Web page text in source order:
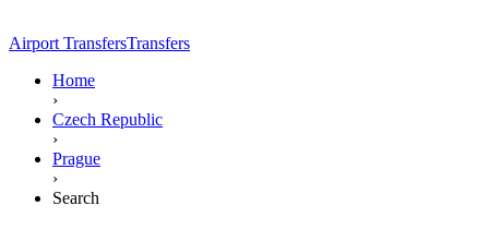
Airport TransfersTransfers
Home
›
Czech Republic
›
Prague
›
Search